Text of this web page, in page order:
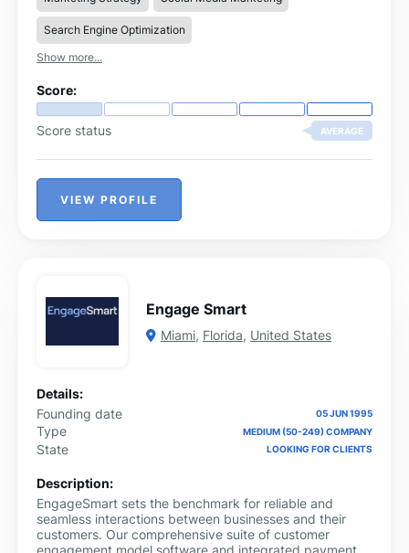
react accordingly when necessary to keep them
running smoothly.
Search Engine Optimization
Show more...
Score:
Score status AVERAGE
VIEW PROFILE
Engage Smart
Miami, Florida, United States
Details:
Founding date
05 JUN 1995
Type MEDIUM (50-249) COMPANY
State LOOKING FOR CLIENTS
Description:
EngageSmart sets the benchmark for reliable and
seamless interactions between businesses and their
customers. Our comprehensive suite of customer
engagement model software and integrated payment